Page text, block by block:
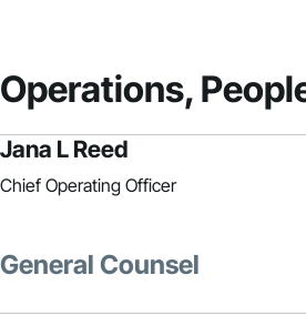
Operations,
Jana L Reed
Chief Operating Officer
General Counsel